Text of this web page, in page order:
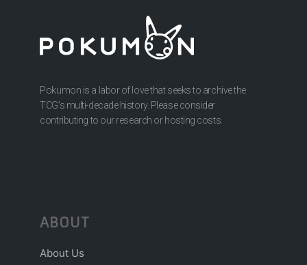
Pokumon is a labor of love that seeks to archive the
TCG’s multi-decade history. Please consider
contributing to our research or hosting costs.
ABOUT
About Us